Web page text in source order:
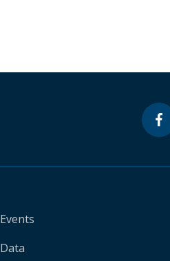
Events
Data